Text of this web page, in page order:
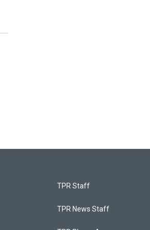
TPR Staff
TPR News Staff